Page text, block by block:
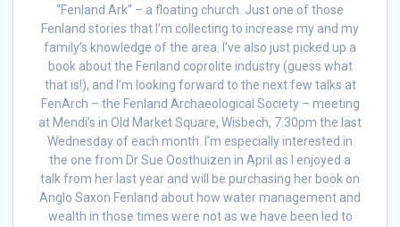
“Fenland Ark” – a floating church. Just one of those
Fenland stories that I’m collecting to increase my and my
family’s knowledge of the area. I’ve also just picked up a
book about the Fenland coprolite industry (guess what
that is!), and I’m looking forward to the next few talks at
FenArch – the Fenland Archaeological Society – meeting
at Mendi’s in Old Market Square, Wisbech, 7.30pm the last
Wednesday of each month. I’m especially interested in
the one from Dr Sue Oosthuizen in April as I enjoyed a
talk from her last year and will be purchasing her book on
Anglo Saxon Fenland about how water management and
wealth in those times were not as we have been led to